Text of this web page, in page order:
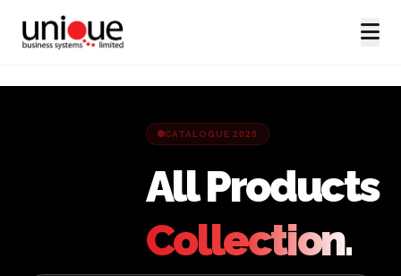
CATALOGUE 2025
All Products
Collection.